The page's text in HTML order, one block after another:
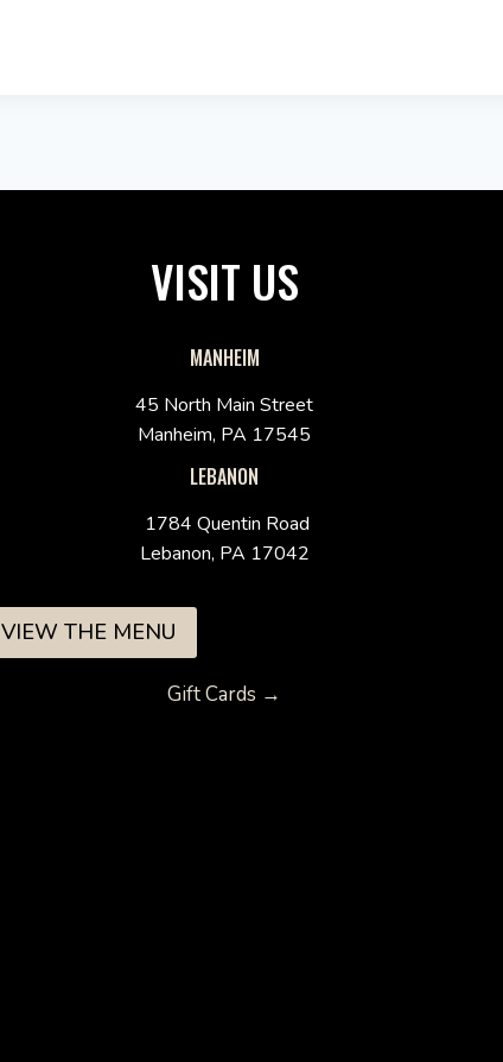
VISIT US
MANHEIM
45 North Main Street
Manheim, PA 17545
LEBANON
1784 Quentin Road
Lebanon, PA 17042
VIEW THE MENU
Gift Cards →